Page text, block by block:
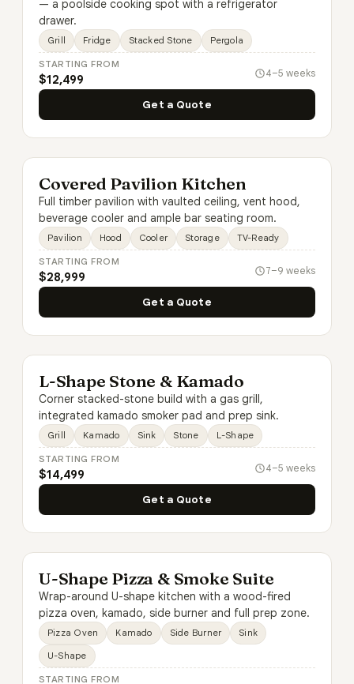
— a poolside cooking spot with a refrigerator
drawer.
Grill Fridge Stacked Stone Pergola
STARTING FROM
$12,499 4–5 weeks
Get a Quote
Covered Pavilion Kitchen
Full timber pavilion with vaulted ceiling, vent hood,
beverage cooler and ample bar seating room.
Pavilion Hood Cooler Storage TV-Ready
STARTING FROM
$28,999 7–9 weeks
Get a Quote
L-Shape Stone & Kamado
Corner stacked-stone build with a gas grill,
integrated kamado smoker pad and prep sink.
Grill Kamado Sink Stone L-Shape
STARTING FROM
$14,499 4–5 weeks
Get a Quote
U-Shape Pizza & Smoke Suite
Wrap-around U-shape kitchen with a wood-fired
pizza oven, kamado, side burner and full prep zone.
Pizza Oven Kamado Side Burner Sink
U-Shape
STARTING FROM